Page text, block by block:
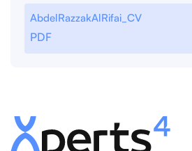
AbdelRazzakAlRifai_CV
PDF